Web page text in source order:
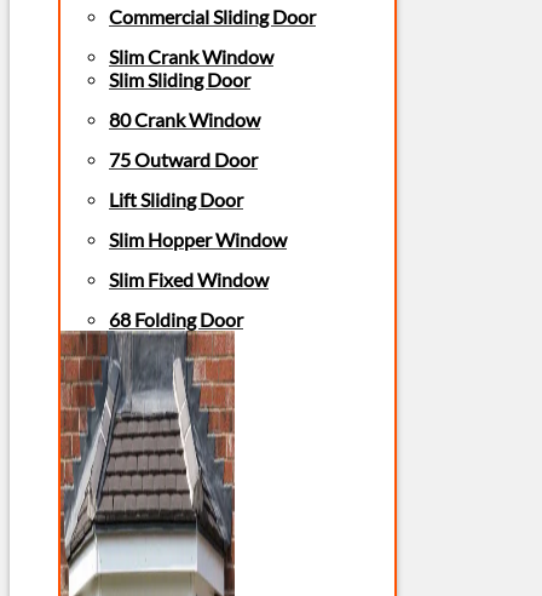
Commercial Sliding Door
Slim Crank Window
Slim Sliding Door
80 Crank Window
75 Outward Door
Lift Sliding Door
Slim Hopper Window
Slim Fixed Window
68 Folding Door